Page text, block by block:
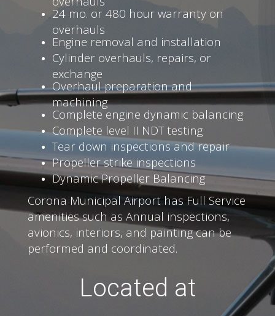
24 mo. or 480 hour warranty on
overhauls
Engine removal and installation
Cylinder overhauls, repairs, or
exchange
Overhaul preparation and
machining
Complete engine dynamic balancing
Complete level II NDT testing
Tear down inspections and repair
Propeller strike inspections
Dynamic Propeller Balancing
Corona Municipal Airport has Full Service
amenities such as Annual inspections,
avionics, interiors, and painting can be
performed and coordinated.
Located at